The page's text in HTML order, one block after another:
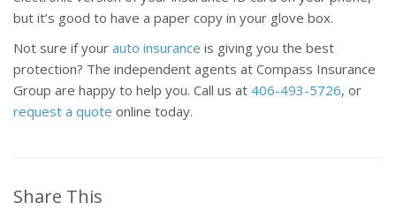
but it’s good to have a paper copy in your glove box.
Not sure if your auto insurance is giving you the best
protection? The independent agents at Compass Insurance
Group are happy to help you. Call us at 406-493-5726, or
request a quote online today.
Share This